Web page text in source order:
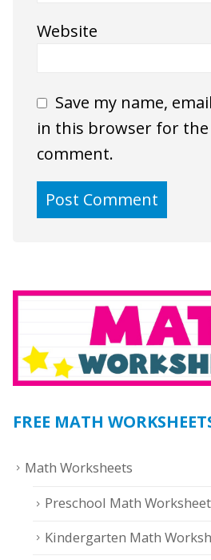
Website
Save my name,
in this browser for
comment.
FREE MATH
Math Worksheets
Preschool Math
Kindergarten Math